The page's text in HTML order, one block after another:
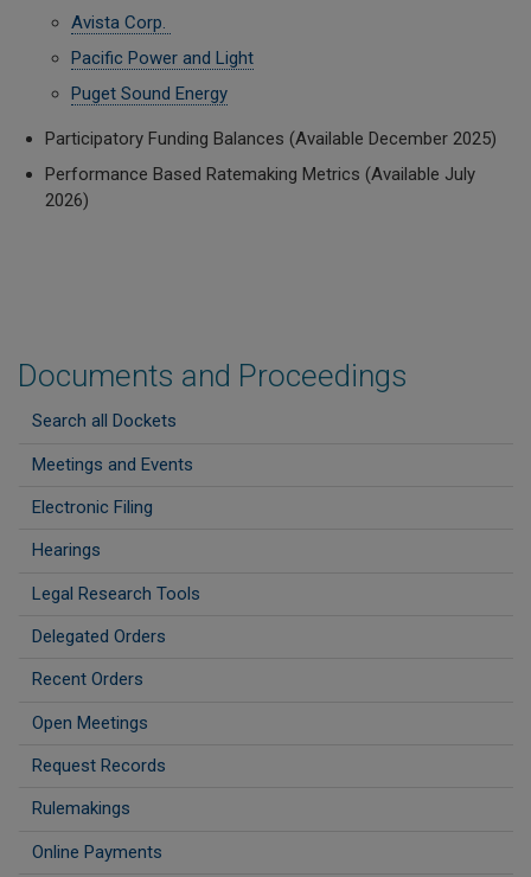
Documents and Proceedings
Search all Dockets
Meetings and Events
Electronic Filing
Hearings
Legal Research Tools
Delegated Orders
Recent Orders
Open Meetings
Request Records
Rulemakings
Online Payments
Avista Corp.
Pacific Power and Light
Puget Sound Energy
Participatory Funding Balances (Available December 2025)
Performance Based Ratemaking Metrics (Available July
2026)